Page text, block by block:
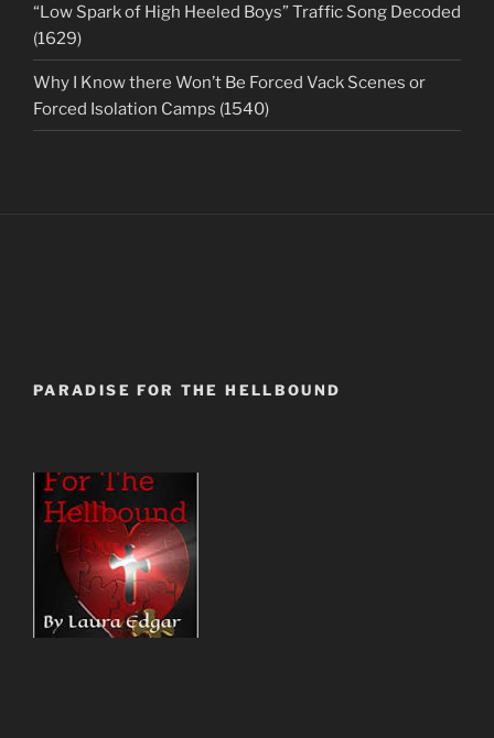
“Low Spark of High Heeled Boys” Traffic Song Decoded
(1629)
Why I Know there Won’t Be Forced Vack Scenes or
Forced Isolation Camps (1540)
PARADISE FOR THE HELLBOUND